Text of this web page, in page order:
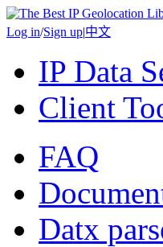
Log in/Sign up|中文
IP Data
Client
FAQ
Datx